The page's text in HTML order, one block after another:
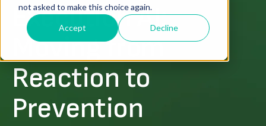
not asked to make this choice again.
Accept Decline
Execution AI:
Moving from
Reaction to
Prevention